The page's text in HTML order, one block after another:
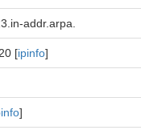
addr.arpa.
[ipinfo]
]